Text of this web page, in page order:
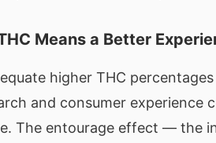
Means a Better
higher THC
and consumer experience
The entourage effect — the